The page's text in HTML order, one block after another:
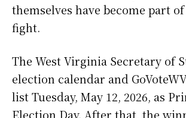
themselves have become part
fight.
The West Virginia Secretary of
election calendar and
list Tuesday, May 12, 2026, as
Election Day. After that, the